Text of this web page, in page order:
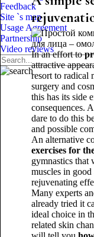
Feedback
Site `s map
Usage Agreement
Partnership
Video reviews
In an effort to
attractive
resort to radical
surgery and
this has its side
consequences.
dare to do this
and possible
An alternative
exercises for
gymnastics that
muscles in
rejuvenating
Many experts
already tried it
ideal choice in
related skin